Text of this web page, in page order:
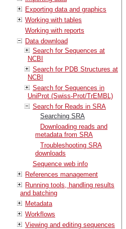
Exporting data and graphics
Working with tables
Working with reports
Data download
Search for Sequences at
NCBI
Search for PDB Structures at
NCBI
Search for Sequences in
UniProt (Swiss-Prot/TrEMBL)
Search for Reads in SRA
Searching SRA
Downloading reads and
metadata from SRA
Troubleshooting SRA
downloads
Sequence web info
References management
Running tools, handling results
and batching
Metadata
Workflows
Viewing and editing sequences